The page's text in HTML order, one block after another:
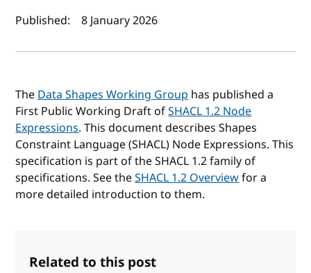
Author(s) and publish date
Published: 8 January 2026
TheData Shapes Working Grouphas published a
First Public Working Draft ofSHACL 1.2 Node
Expressions. This document describes Shapes
Constraint Language (SHACL) Node Expressions. This
specification is part of the SHACL 1.2 family of
specifications. See theSHACL 1.2 Overviewfor a
more detailed introduction to them.
Related to this post